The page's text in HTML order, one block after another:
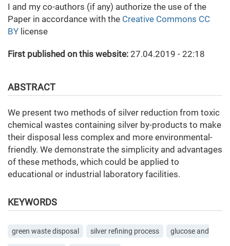
I and my co-authors (if any) authorize the use of the
Paper in accordance with the Creative Commons CC
BY license
First published on this website: 27.04.2019 - 22:18
ABSTRACT
We present two methods of silver reduction from toxic
chemical wastes containing silver by-products to make
their disposal less complex and more environmental-
friendly. We demonstrate the simplicity and advantages
of these methods, which could be applied to
educational or industrial laboratory facilities.
KEYWORDS
green waste disposal silver refining process glucose and